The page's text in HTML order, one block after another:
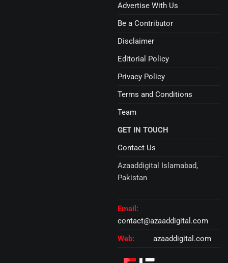
GET IN TOUCH
Contact Us
Azaaddigital Islamabad,
Pakistan
Email:
contact@azaaddigital.com
Web:
azaaddigital.com
Advertise With Us
Be a Contributor
Disclaimer
Editorial Policy
Privacy Policy
Terms and Conditions
Team